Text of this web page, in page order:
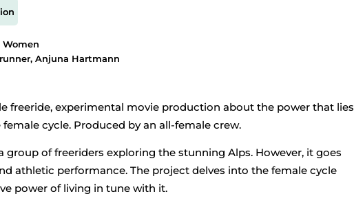
Women
Anjuna Hartmann
freeride, experimental movie production about the power that lies
cycle. Produced by an all-female crew.
group of freeriders exploring the stunning Alps. However, it goes
athletic performance. The project delves into the female cycle
power of living in tune with it.